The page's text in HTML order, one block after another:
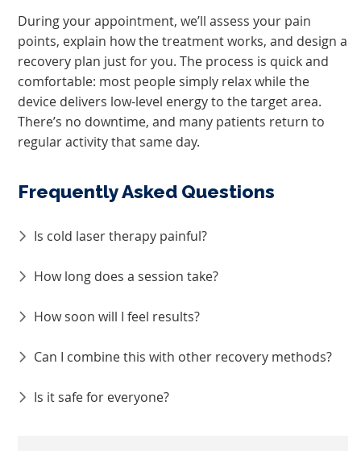
During your appointment, we’ll assess your pain
points, explain how the treatment works, and design a
recovery plan just for you. The process is quick and
comfortable: most people simply relax while the
device delivers low-level energy to the target area.
There’s no downtime, and many patients return to
regular activity that same day.
Frequently Asked Questions
Is cold laser therapy painful?
How long does a session take?
How soon will I feel results?
Can I combine this with other recovery methods?
Is it safe for everyone?